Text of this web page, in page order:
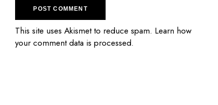
POST COMMENT
This site uses Akismet to reduce spam. Learn how
your comment data is processed.